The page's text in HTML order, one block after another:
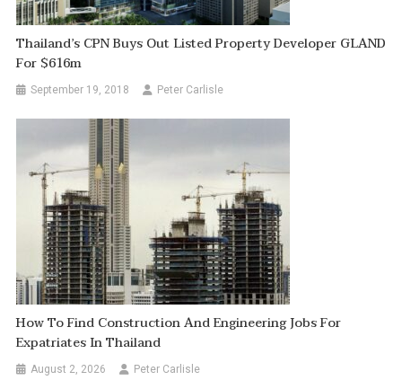
Thailand’s CPN Buys Out Listed Property Developer GLAND
For $616m
September 19, 2018 Peter Carlisle
How To Find Construction And Engineering Jobs For
Expatriates In Thailand
August 2, 2026 Peter Carlisle